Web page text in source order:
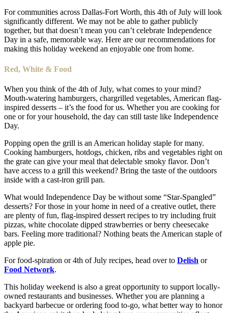
For communities across Dallas-Fort Worth, this 4th of July will look
significantly different. We may not be able to gather publicly
together, but that doesn’t mean you can’t celebrate Independence
Day in a safe, memorable way. Here are our recommendations for
making this holiday weekend an enjoyable one from home.
Red, White & Food
When you think of the 4th of July, what comes to your mind?
Mouth-watering hamburgers, chargrilled vegetables, American flag-
inspired desserts – it’s the food for us. Whether you are cooking for
one or for your household, the day can still taste like Independence
Day.
Popping open the grill is an American holiday staple for many.
Cooking hamburgers, hotdogs, chicken, ribs and vegetables right on
the grate can give your meal that delectable smoky flavor. Don’t
have access to a grill this weekend? Bring the taste of the outdoors
inside with a cast-iron grill pan.
What would Independence Day be without some “Star-Spangled”
desserts? For those in your home in need of a creative outlet, there
are plenty of fun, flag-inspired dessert recipes to try including fruit
pizzas, white chocolate dipped strawberries or berry cheesecake
bars. Feeling more traditional? Nothing beats the American staple of
apple pie.
For food-spiration or 4th of July recipes, head over to Delish or
Food Network.
This holiday weekend is also a great opportunity to support locally-
owned restaurants and businesses. Whether you are planning a
backyard barbecue or ordering food to-go, what better way to honor